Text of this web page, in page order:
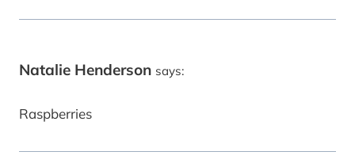
Natalie Henderson says:
Raspberries